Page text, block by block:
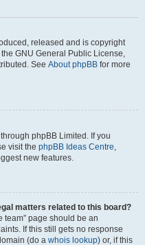
released and is copyright
GNU General Public License,
See About phpBB for more
phpBB Limited. If you
visit the phpBB Ideas Centre,
new features.
matters related to this board?
team” page should be an
If this still gets no response
(do a whois lookup) or, if this